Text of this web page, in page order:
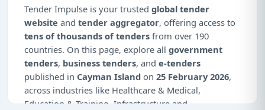
Tender Impulse is your trusted global tender
website and tender aggregator, offering access to
tens of thousands of tenders from over 190
countries. On this page, explore all government
tenders, business tenders, and e-tenders
published in Cayman Island on 25 February 2026,
across industries like Healthcare & Medical,
Education & Training, Infrastructure and